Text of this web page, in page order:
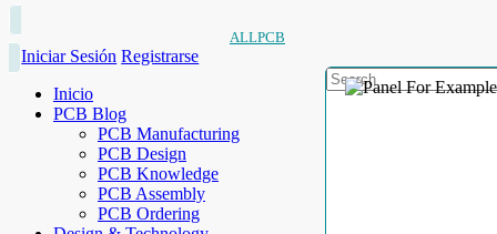
ALLPCB
Iniciar Sesión Registrarse
Inicio
PCB Blog
PCB Manufacturing
PCB Design
PCB Knowledge
PCB Assembly
PCB Ordering